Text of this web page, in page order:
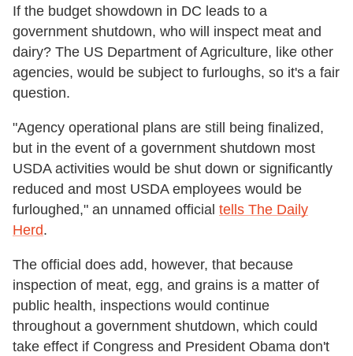
If the budget showdown in DC leads to a
government shutdown, who will inspect meat and
dairy? The US Department of Agriculture, like other
agencies, would be subject to furloughs, so it's a fair
question.
"Agency operational plans are still being finalized,
but in the event of a government shutdown most
USDA activities would be shut down or significantly
reduced and most USDA employees would be
furloughed," an unnamed official tells The Daily
Herd.
The official does add, however, that because
inspection of meat, egg, and grains is a matter of
public health, inspections would continue
throughout a government shutdown, which could
take effect if Congress and President Obama don't